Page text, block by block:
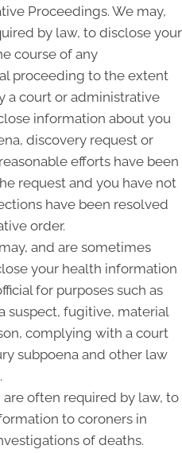
Proceedings. We may,
by law, to disclose your
course of any
proceeding to the extent
a court or administrative
information about you
discovery request or
efforts have been
request and you have not
have been resolved
order.
and are sometimes
your health information
for purposes such as
suspect, fugitive, material
complying with a court
subpoena and other law
are often required by law, to
to coroners in
of deaths.